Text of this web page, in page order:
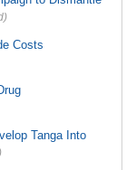
Costs
Tanga Into